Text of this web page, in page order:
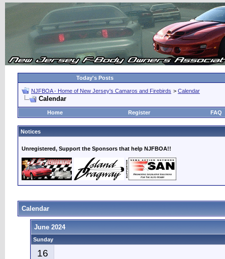
Today's Posts
NJFBOA - Home of New Jersey's Camaros and Firebirds > Calendar
Calendar
Home Register FAQ
Notices
Unregistered, Support the Sponsors that help NJFBOA!!
Calendar
June 2024
Sunday
16